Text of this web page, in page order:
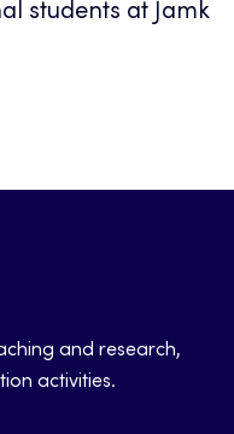
students at Jamk
and research,
activities.